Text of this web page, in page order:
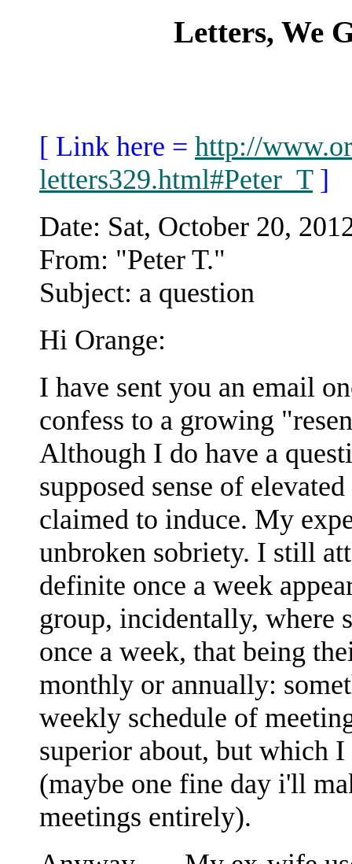
Letters, We
[ Link here = http://
letters329.html#Peter_T]
Date: Sat, October 20,
From: "Peter T."
Subject: a question
Hi Orange:
I have sent you an email
confess to a growing
Although I do have a
supposed sense of
claimed to induce. My
unbroken sobriety. I still
definite once a week
group, incidentally, where
once a week, that being
monthly or annually:
weekly schedule of
superior about, but which
(maybe one fine day i'll
meetings entirely).